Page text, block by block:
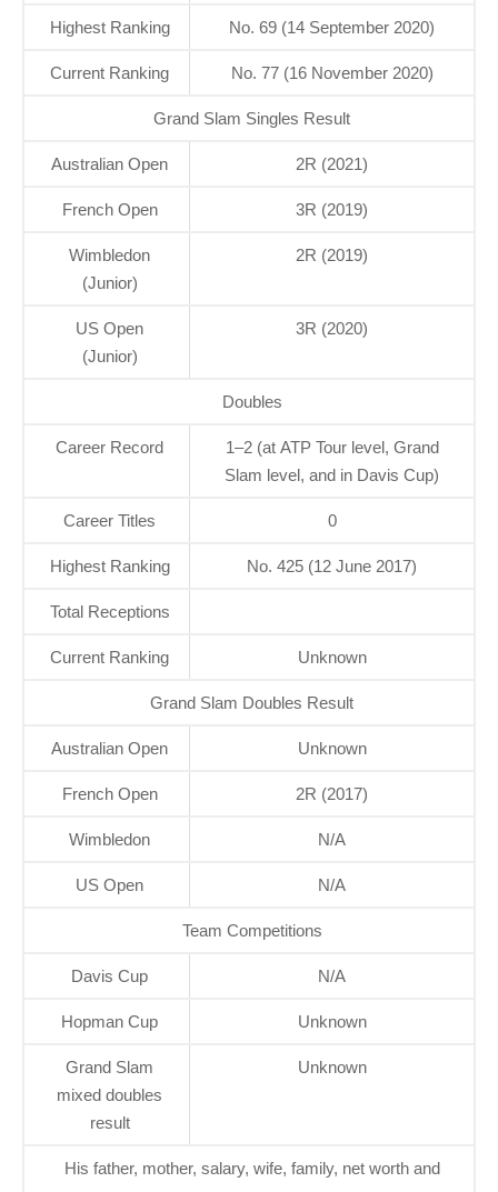
Highest Ranking No. 69 (14 September 2020)
Current Ranking No. 77 (16 November 2020)
Grand Slam Singles Result
Australian Open 2R (2021)
French Open 3R (2019)
Wimbledon
(Junior)
2R (2019)
US Open
(Junior)
3R (2020)
Doubles
Career Record
1–2 (at ATP Tour level, Grand
Slam level, and in Davis Cup)
Career Titles 0
Highest Ranking No. 425 (12 June 2017)
Total Receptions
Current Ranking Unknown
Grand Slam Doubles Result
Australian Open Unknown
French Open 2R (2017)
Wimbledon N/A
US Open N/A
Team Competitions
Davis Cup N/A
Hopman Cup Unknown
Grand Slam
mixed doubles
result
Unknown
His father, mother, salary, wife, family, net worth and